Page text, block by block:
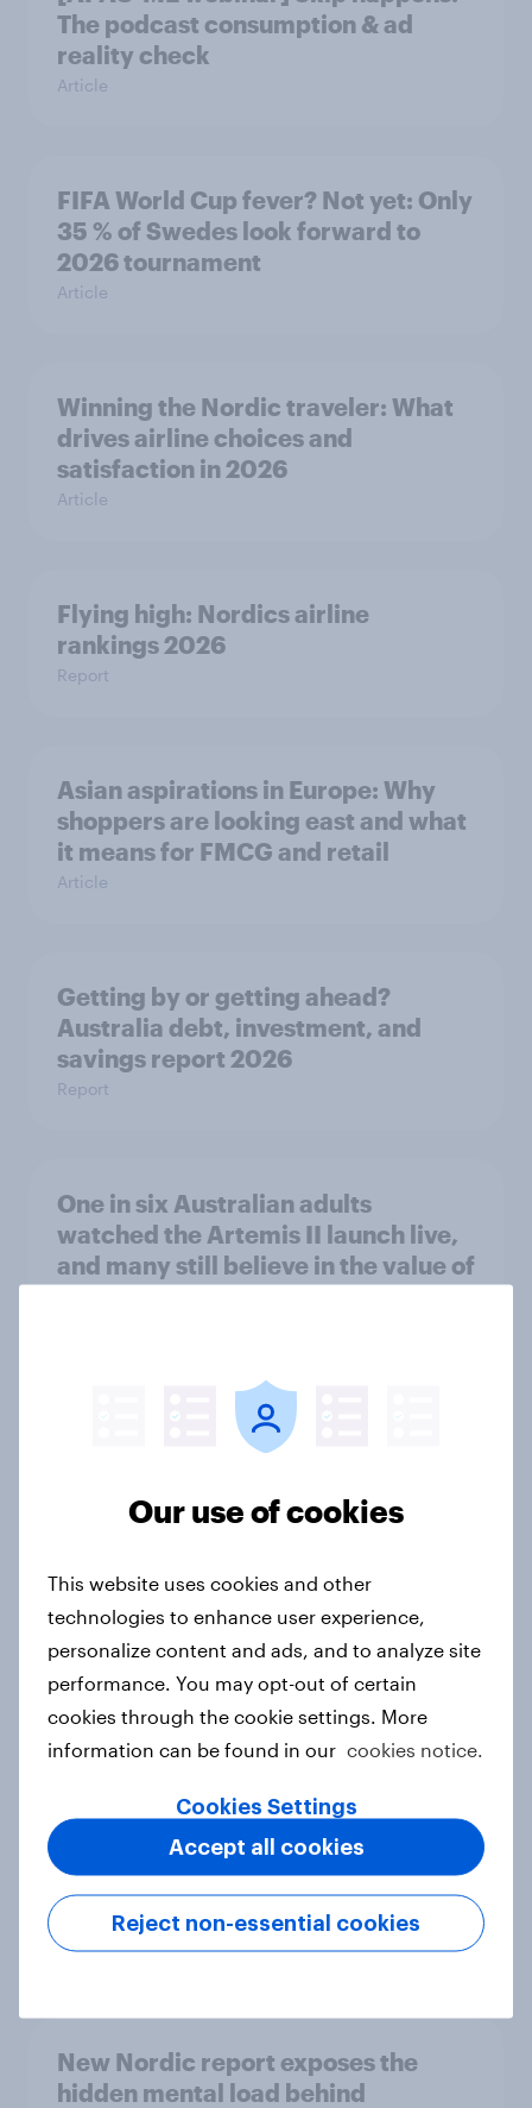
The podcast consumption & ad
reality check
Article
FIFA World Cup fever? Not yet: Only
35 % of Swedes look forward to
2026 tournament
Article
Winning the Nordic traveler: What
drives airline choices and
satisfaction in 2026
Article
Flying high: Nordics airline
rankings 2026
Report
Asian aspirations in Europe: Why
shoppers are looking east and what
it means for FMCG and retail
Article
Getting by or getting ahead?
Australia debt, investment, and
savings report 2026
Report
One in six Australian adults
watched the Artemis II launch live,
and many still believe in the value of
From headline to household: How
new cost shock to seasoned
How Priority Partnerships turned
survey data into industry authority
Case study
Most Europeans in six countries
support banning social media for
under-16s
Article
New Nordic report exposes the
hidden mental load behind
Our use of cookies
This website uses cookies and other
technologies to enhance user experience,
personalize content and ads, and to analyze site
performance. You may opt-out of certain
cookies through the cookie settings. More
information can be found in our cookies notice.
Cookies Settings
Reject non-essential cookies
Accept all cookies